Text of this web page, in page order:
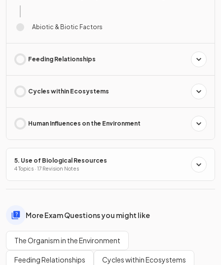
Abiotic & Biotic Factors
Feeding Relationships
Cycles within Ecosystems
Human Influences on the Environment
5. Use of Biological Resources
4 Topics · 17 Revision Notes
More Exam Questions you might like
The Organism in the Environment
Feeding Relationships Cycles within Ecosystems